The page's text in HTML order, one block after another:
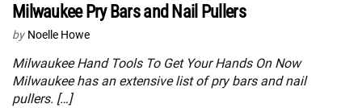
Milwaukee Pry Bars and Nail Pullers
by Noelle Howe
Milwaukee Hand Tools To Get Your Hands On Now
Milwaukee has an extensive list of pry bars and nail
pullers. […]